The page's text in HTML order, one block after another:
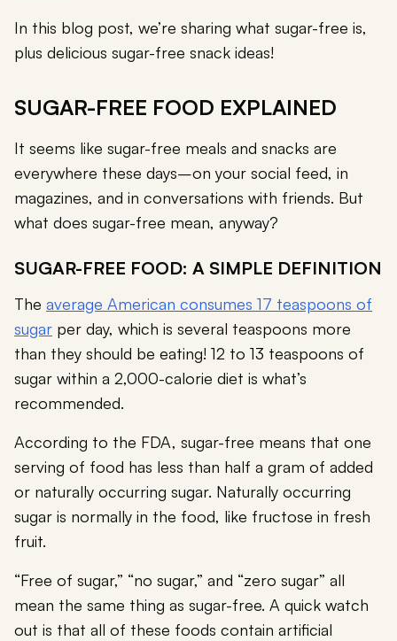
In this blog post, we’re sharing what sugar-free is,
plus delicious sugar-free snack ideas!
SUGAR-FREE FOOD EXPLAINED
It seems like sugar-free meals and snacks are
everywhere these days–on your social feed, in
magazines, and in conversations with friends. But
what does sugar-free mean, anyway?
SUGAR-FREE FOOD: A SIMPLE DEFINITION
The average American consumes 17 teaspoons of
sugar per day, which is several teaspoons more
than they should be eating! 12 to 13 teaspoons of
sugar within a 2,000-calorie diet is what’s
recommended.
According to the FDA, sugar-free means that one
serving of food has less than half a gram of added
or naturally occurring sugar. Naturally occurring
sugar is normally in the food, like fructose in fresh
fruit.
“Free of sugar,” “no sugar,” and “zero sugar” all
mean the same thing as sugar-free. A quick watch
out is that all of these foods contain artificial